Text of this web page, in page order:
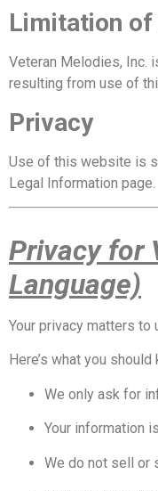
Limitation
Veteran Melodies, Inc.
resulting from use of
Privacy
Use of this website is
Legal Information page.
Privacy for
Language)
Your privacy matters to
Here’s what you should
We only ask for
Your information
We do not sell or